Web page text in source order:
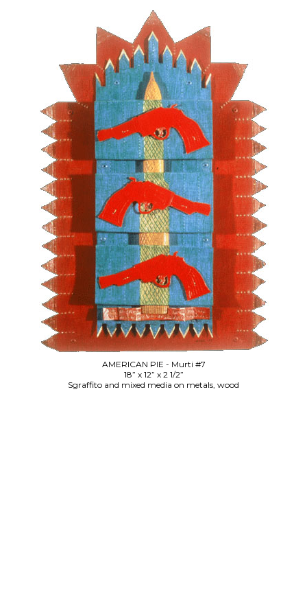
AMERICAN PIE - Murti #7
18” x 12” x 2 1/2”
Sgraffito and mixed media on metals, wood